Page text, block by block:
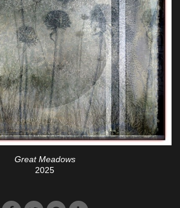
Great Meadows
2025